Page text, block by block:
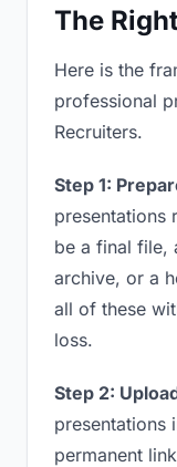
The
Here is the
professional
Recruiters.
Step 1:
presentations
be a final file,
archive, or a
all of these
loss.
Step 2:
presentations
permanent